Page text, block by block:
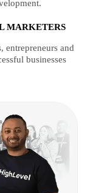
MARKETERS
entrepreneurs and
businesses